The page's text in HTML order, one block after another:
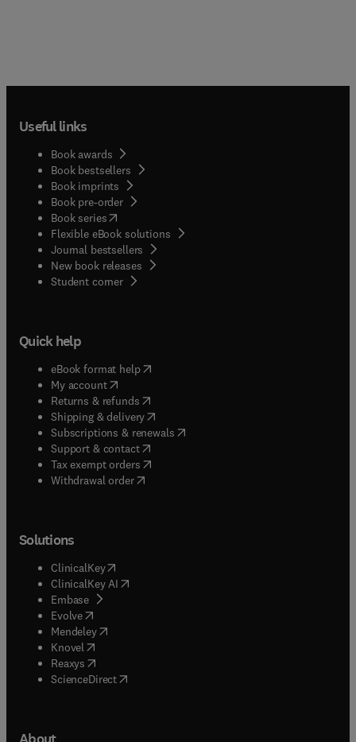
Useful links
Book awards
Book bestsellers
Book imprints
Book pre-order
Book series(opens in new tab/window
Flexible eBook solutions
Journal bestsellers
New book releases
Student corner( opens in new tab/window
Quick help
eBook format help( opens in new tab/window
My account( opens in new tab/window
Returns & refunds( opens in new tab/window
Shipping & delivery(opens in new tab/window
Subscriptions & renewals( opens in new tab/window
Support & contact( opens in new tab/window
Tax exempt orders( opens in new tab/window
Withdrawal order
Solutions
ClinicalKey(opens in new tab/window
ClinicalKey AI opens in new tab/window
Embase( opens in new tab/window
Evolve(opens in new tab/window
Mendeley( opens in new tab/window
Knovel (opens in new tab/window
Reaxys (opens in new tab/window
ScienceDirect(opens in new tab/window